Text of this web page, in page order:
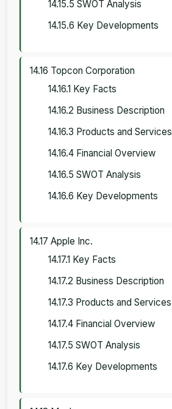
14.15.5 SWOT Analysis
14.15.6 Key Developments
14.16 Topcon Corporation
14.16.1 Key Facts
14.16.2 Business Description
14.16.3 Products and Services
14.16.4 Financial Overview
14.16.5 SWOT Analysis
14.16.6 Key Developments
14.17 Apple Inc.
14.17.1 Key Facts
14.17.2 Business Description
14.17.3 Products and Services
14.17.4 Financial Overview
14.17.5 SWOT Analysis
14.17.6 Key Developments